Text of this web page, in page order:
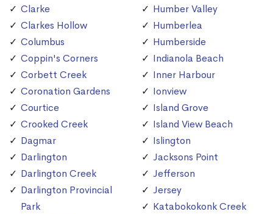
Clarke
Clarkes Hollow
Columbus
Coppin's Corners
Corbett Creek
Coronation Gardens
Courtice
Crooked Creek
Dagmar
Darlington
Darlington Creek
Darlington Provincial
Park
Humber Valley
Humberlea
Humberside
Indianola Beach
Inner Harbour
Ionview
Island Grove
Island View Beach
Islington
Jacksons Point
Jefferson
Jersey
Katabokokonk Creek